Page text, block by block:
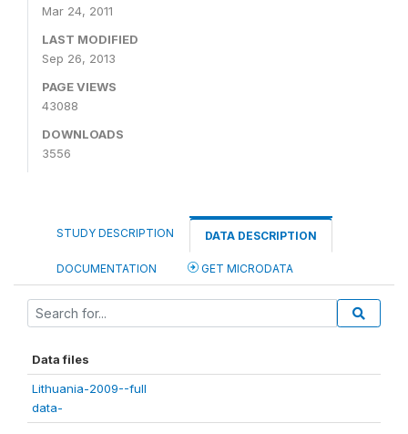
Mar 24, 2011
LAST MODIFIED
Sep 26, 2013
PAGE VIEWS
43088
DOWNLOADS
3556
STUDY DESCRIPTION DATA DESCRIPTION
DOCUMENTATION GET MICRODATA
Data files
Lithuania-2009--full
data-